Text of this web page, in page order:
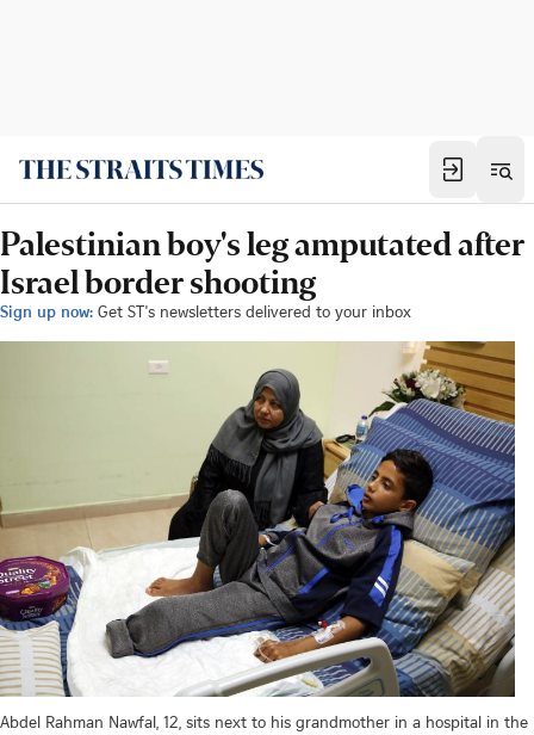
Palestinian boy's leg amputated after
Israel border shooting
Sign up now: Get ST's newsletters delivered to your inbox
Abdel Rahman Nawfal, 12, sits next to his grandmother in a hospital in the